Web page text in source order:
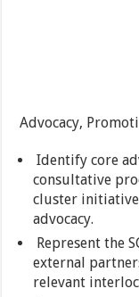
Advocacy,
Identify core
consultative
cluster
advocacy.
Represent the
external
relevant